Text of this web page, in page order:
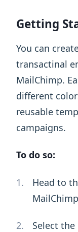
Getting
You can
transactinal
MailChimp.
different
reusable
campaigns.
To do so:
Head to
Select